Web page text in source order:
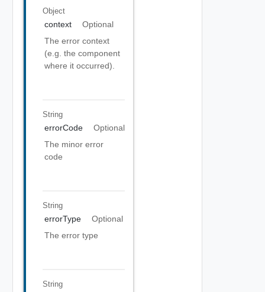
Object
context
Optional
The error context
(e.g. the component
where it occurred).
String
errorCode
Optional
The minor error
code
String
errorType
Optional
The error type
String